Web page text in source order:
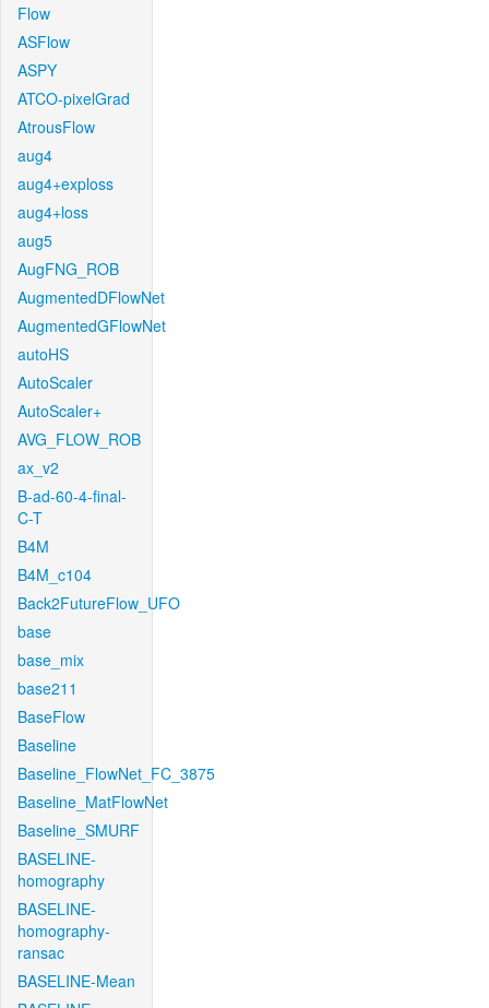
Flow
ASFlow
ASPY
ATCO-pixelGrad
AtrousFlow
aug4
aug4+exploss
aug4+loss
aug5
AugFNG_ROB
AugmentedDFlowNet
AugmentedGFlowNet
autoHS
AutoScaler
AutoScaler+
AVG_FLOW_ROB
ax_v2
B-ad-60-4-final-
C-T
B4M
B4M_c104
Back2FutureFlow_UFO
base
base_mix
base211
BaseFlow
Baseline
Baseline_FlowNet_FC_3875
Baseline_MatFlowNet
Baseline_SMURF
BASELINE-
homography
BASELINE-
homography-
ransac
BASELINE-Mean